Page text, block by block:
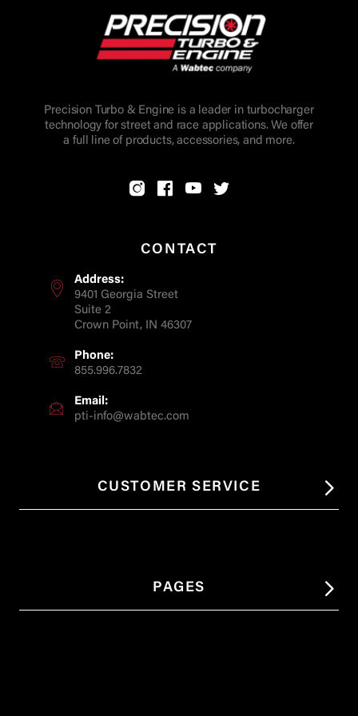
Precision Turbo & Engine is a leader in turbocharger
technology for street and race applications. We offer
a full line of products, accessories, and more.
CONTACT
Address:
9401 Georgia Street
Suite 2
Crown Point, IN 46307
Phone:
855.996.7832
Email:
pti-info@wabtec.com
CUSTOMER SERVICE
PAGES